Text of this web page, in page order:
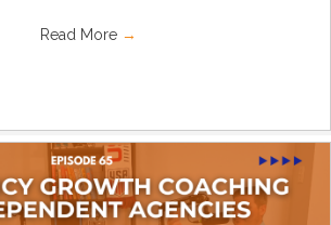
Read More →